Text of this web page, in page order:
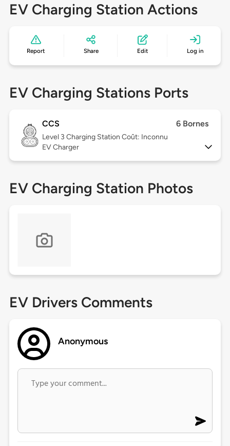
EV Charging Station Actions
Report Share Edit Log in
EV Charging Stations Ports
CCS 6 Bornes
Level 3 Charging Station Coût: Inconnu
EV Charger
EV Charging Station Photos
EV Drivers Comments
Anonymous